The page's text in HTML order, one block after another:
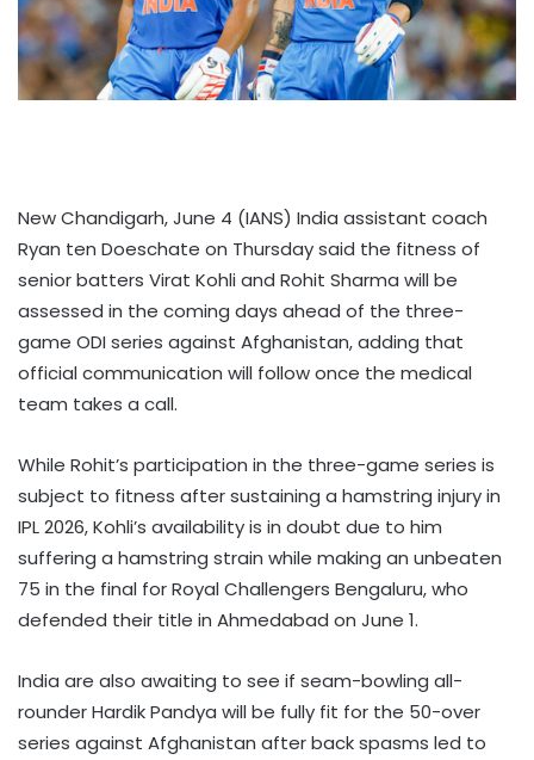
New Chandigarh, June 4 (IANS) India assistant coach
Ryan ten Doeschate on Thursday said the fitness of
senior batters Virat Kohli and Rohit Sharma will be
assessed in the coming days ahead of the three-
game ODI series against Afghanistan, adding that
official communication will follow once the medical
team takes a call.
While Rohit’s participation in the three-game series is
subject to fitness after sustaining a hamstring injury in
IPL 2026, Kohli’s availability is in doubt due to him
suffering a hamstring strain while making an unbeaten
75 in the final for Royal Challengers Bengaluru, who
defended their title in Ahmedabad on June 1.
India are also awaiting to see if seam-bowling all-
rounder Hardik Pandya will be fully fit for the 50-over
series against Afghanistan after back spasms led to